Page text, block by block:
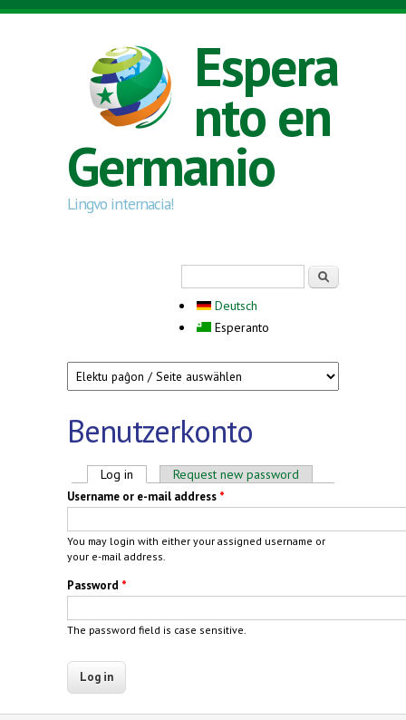
Skip to main content
Espera
nto en
Germanio
Lingvo internacia!
Deutsch
Esperanto
Benutzerkonto
Primary tabs
Log in (active tab)Request new password
Username or e-mail address *
You may login with either your assigned username or
your e-mail address.
Password *
The password field is case sensitive.